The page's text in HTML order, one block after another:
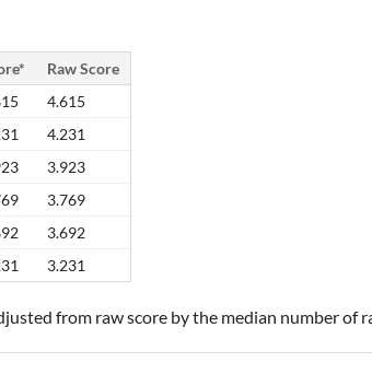
Raw Score
4.615
4.231
3.923
3.769
3.692
3.231
from raw score by the median number of